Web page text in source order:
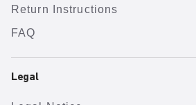
Return Instructions
FAQ
Legal